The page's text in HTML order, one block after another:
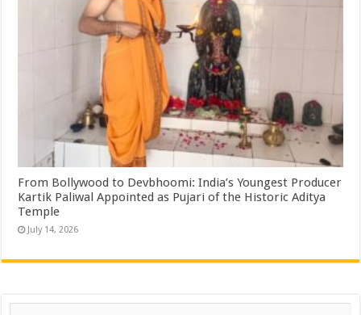
From Bollywood to Devbhoomi: India’s Youngest Producer
Kartik Paliwal Appointed as Pujari of the Historic Aditya
Temple ​
July 14, 2026
Search